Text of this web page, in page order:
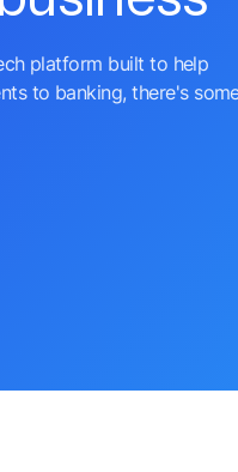
platform built to help
to banking, there's